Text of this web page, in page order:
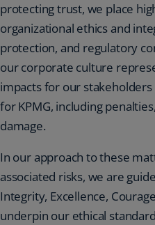
protecting trust, we place
organizational ethics and
protection, and regulatory
our corporate culture
impacts for our
for KPMG, including
damage.
In our approach to these
associated risks, we are
Integrity, Excellence,
underpin our ethical